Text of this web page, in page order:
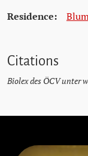
Residence:
Citations
Biolex des ÖCV unter